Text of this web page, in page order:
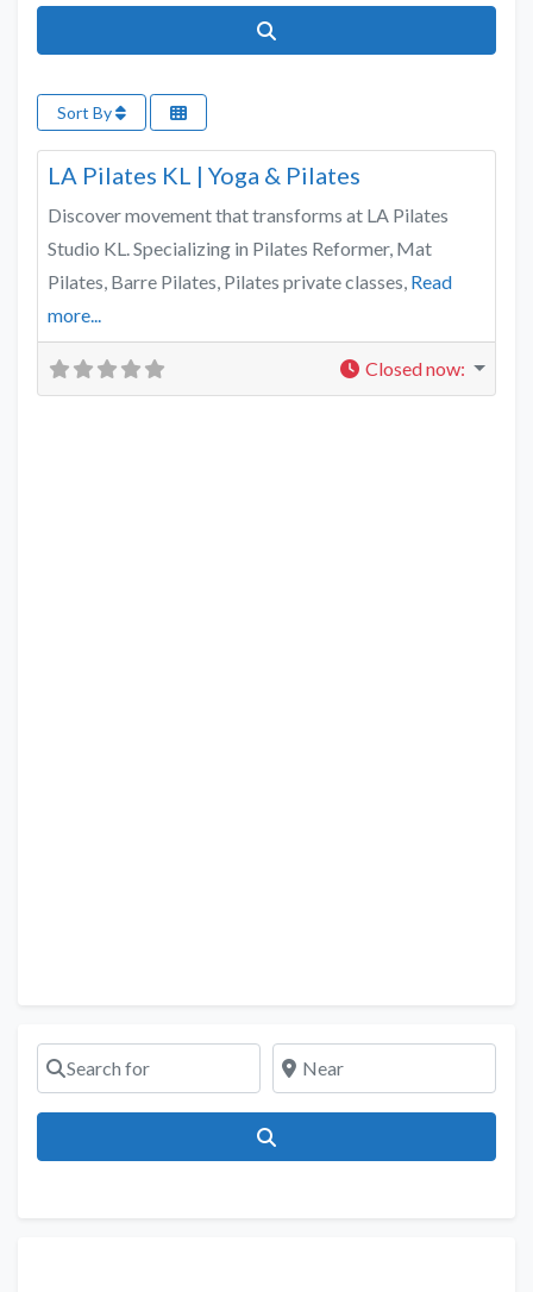
Sort By
Fitness & Wellness
LA Pilates KL | Yoga & Pilates
Discover movement that transforms at LA Pilates
Studio KL. Specializing in Pilates Reformer, Mat
Pilates, Barre Pilates, Pilates private classes, Read
more...
Closed now:
Search for Near